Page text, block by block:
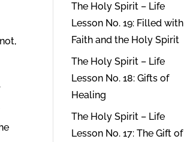
The Holy Spirit – Life
Lesson No. 19: Filled with
Faith and the Holy Spirit
The Holy Spirit – Life
Lesson No. 18: Gifts of
Healing
The Holy Spirit – Life
Lesson No. 17: The Gift of